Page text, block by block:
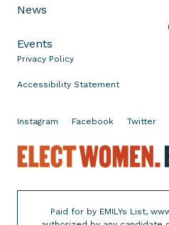
i
g
o
B
e
a
News
Events
Privacy Policy
Accessibility Statement
Instagram Facebook Twitter
Paid for by EMILYs List,